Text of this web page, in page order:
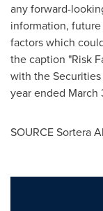
any forward-
information,
factors which
the caption "Risk
with the
year ended March
SOURCE Sortera